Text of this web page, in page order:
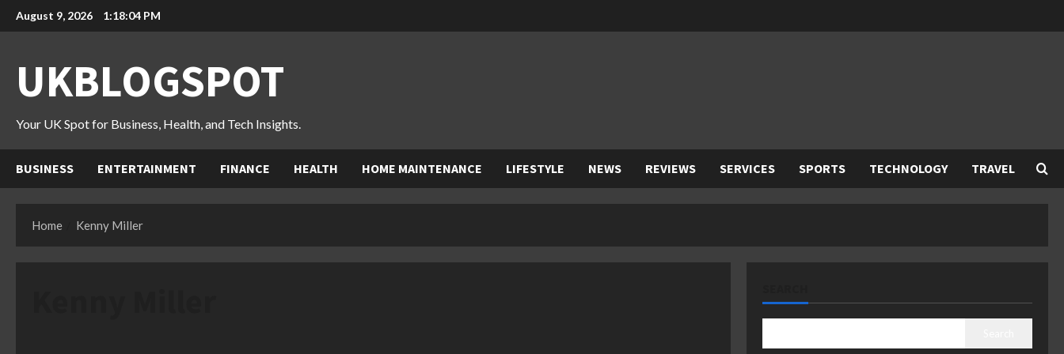
Skip
to
August 9, 2026 1:18:05 PM
UKBLOGSPOT
Your UK Spot for Business, Health, and Tech Insights.
BUSINESS ENTERTAINMENT FINANCE HEALTH HOME MAINTENANCE LIFESTYLE NEWS REVIEWS SERVICES SPORTS TECHNOLOGY TRAVEL
Home Kenny Miller